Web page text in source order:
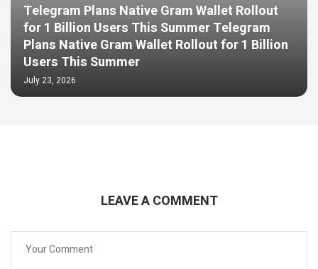
Telegram Plans Native Gram Wallet Rollout
for 1 Billion Users This Summer Telegram
Plans Native Gram Wallet Rollout for 1 Billion
Users This Summer
July 23, 2026
LEAVE A COMMENT